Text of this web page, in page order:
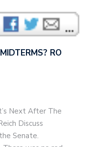
RO
Next After The
Discuss
Senate.